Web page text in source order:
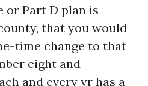
or Part D plan is
that you would
time change to that
eight and
and every yr has a